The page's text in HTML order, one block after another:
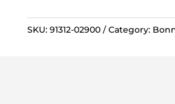
Gas
SKU: 91312-02900 Category: